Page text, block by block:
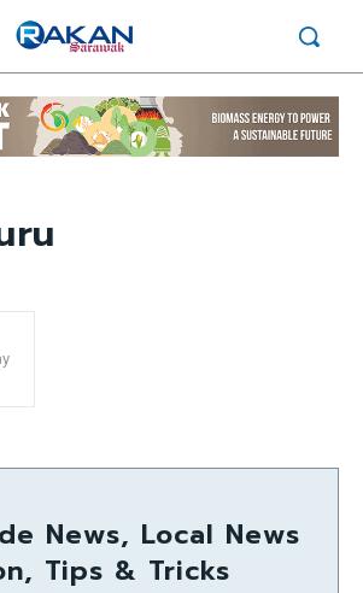
News, Local News
Tips & Tricks